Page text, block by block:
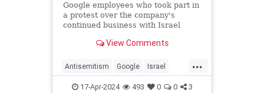
Google employees who took part in
a protest over the company's
continued business with Israel
View Comments
...
Antisemitism Google Israel
Jewish LeftistAntisemitism
17-Apr-2024 493 0 0 3